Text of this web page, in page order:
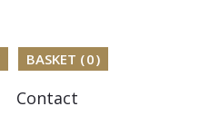
BASKET (0)
Contact